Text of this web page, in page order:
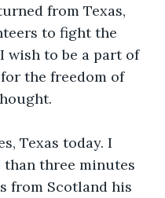
from Texas,
to fight the
wish to be a part of
the freedom of
Texas today. I
than three minutes
from Scotland his